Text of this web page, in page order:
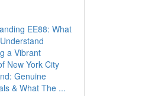
EE88: What
a Vibrant
New York City
Genuine
& What The ...